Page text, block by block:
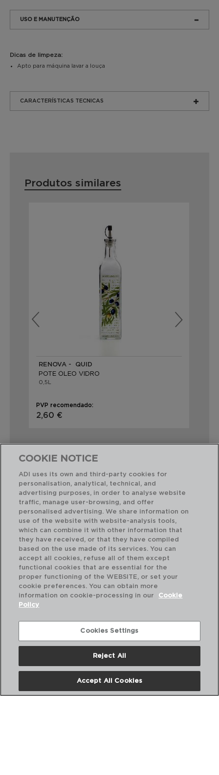
USO E MANUTENÇÃO
Dicas de limpeza:
Apto para máquina lavar a louça
CARACTERÍSTICAS TECNICAS
Produtos similares
RENOVA - QUID
POTE ÓLEO VIDRO
0,5L
PVP recomendado:
2,60 €
Combinação perfeita
SABORES - QUID
AZEITEIRA VIDRO
COOKIE NOTICE
ADI uses its own and third-party cookies for
personalisation, analytical, technical, and
advertising purposes, in order to analyse website
traffic, manage user-browsing, and offer
personalised advertising. We share information on
use of the website with website-analysis tools,
which can combine it with other information that
they have received, or that they have compiled
based on the use made of its services. You can
accept all cookies, refuse all of them except
functional cookies that are essential for the
proper functioning of the WEBSITE, or set your
cookie preferences. You can obtain more
information on cookie-processing in our
Cookie
Policy
Cookies Settings
Reject All
Accept All Cookies